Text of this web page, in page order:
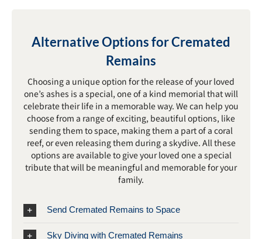
Alternative Options for Cremated
Remains
Choosing a unique option for the release of your loved
one’s ashes is a special, one of a kind memorial that will
celebrate their life in a memorable way. We can help you
choose from a range of exciting, beautiful options, like
sending them to space, making them a part of a coral
reef, or even releasing them during a skydive. All these
options are available to give your loved one a special
tribute that will be meaningful and memorable for your
family.
Send Cremated Remains to Space
Sky Diving with Cremated Remains